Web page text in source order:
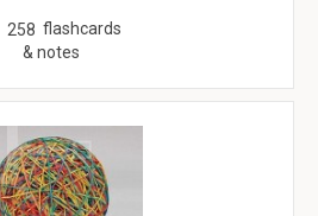
258 flashcards
& notes